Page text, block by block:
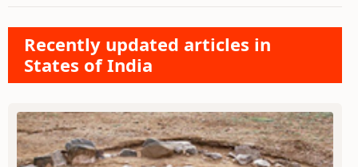
Recently updated articles in
States of India